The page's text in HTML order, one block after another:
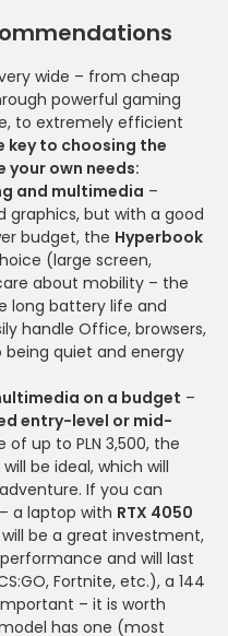
wide – from cheap
powerful gaming
to extremely efficient
key to choosing the
own needs:
and multimedia –
graphics, but with a good
budget, the Hyperbook
(large screen,
about mobility – the
long battery life and
handle Office, browsers,
being quiet and energy
on a budget –
entry-level or mid-
of up to PLN 3,500, the
will be ideal, which will
If you can
a laptop with RTX 4050
will be a great investment,
and will last
Fortnite, etc.), a 144
– it is worth
has one (most